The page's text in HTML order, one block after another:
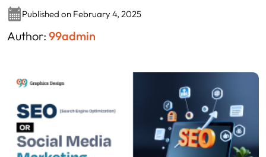
Published on February 4, 2025
Author: 99admin